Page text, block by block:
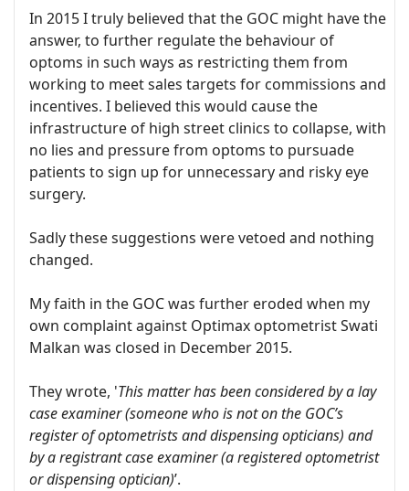
In 2015 I truly believed that the GOC might have the
answer, to further regulate the behaviour of
optoms in such ways as restricting them from
working to meet sales targets for commissions and
incentives. I believed this would cause the
infrastructure of high street clinics to collapse, with
no lies and pressure from optoms to pursuade
patients to sign up for unnecessary and risky eye
surgery.
Sadly these suggestions were vetoed and nothing
changed.
My faith in the GOC was further eroded when my
own complaint against Optimax optometrist Swati
Malkan was closed in December 2015.
They wrote, 'This matter has been considered by a lay
case examiner (someone who is not on the GOC’s
register of optometrists and dispensing opticians) and
by a registrant case examiner (a registered optometrist
or dispensing optician)’.